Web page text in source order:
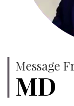
Message
MD